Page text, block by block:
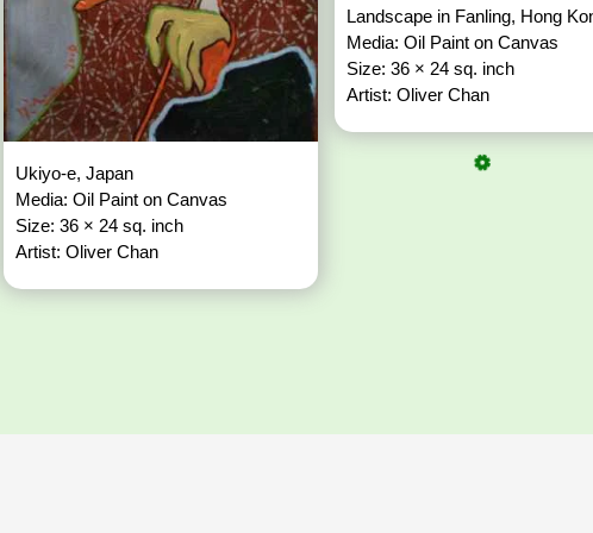
Ukiyo-e, Japan
Media: Oil Paint on Canvas
Size: 36 × 24 sq. inch
Artist: Oliver Chan
Landscape in Fanling, Hong
Media: Oil Paint on Canvas
Size: 36 × 24 sq. inch
Artist: Oliver Chan